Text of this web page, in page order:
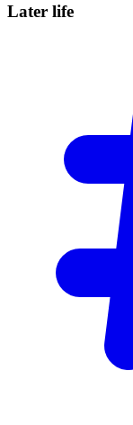
Later life